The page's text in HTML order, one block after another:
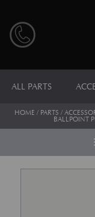
ALL PARTS
HOME / PARTS /
BALLPOINT